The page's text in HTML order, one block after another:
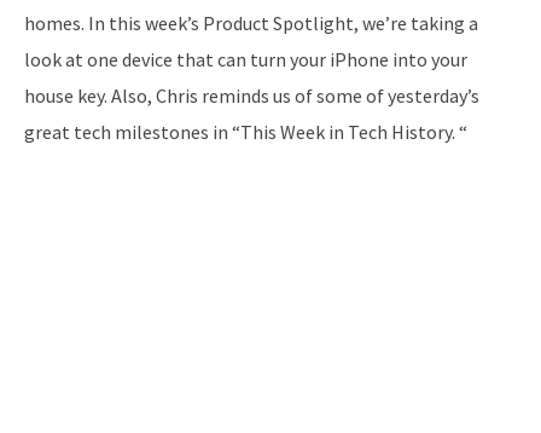
homes. In this week’s Product Spotlight, we’re taking a
look at one device that can turn your iPhone into your
house key. Also, Chris reminds us of some of yesterday’s
great tech milestones in “This Week in Tech History. “